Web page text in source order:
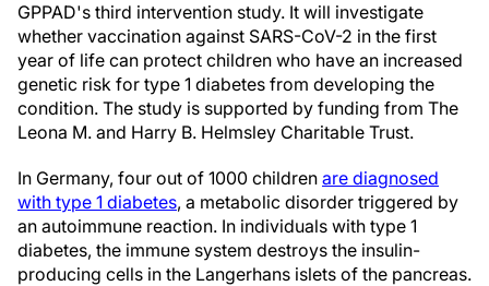
GPPAD's third intervention study. It will investigate
whether vaccination against SARS-CoV-2 in the first
year of life can protect children who have an increased
genetic risk for type 1 diabetes from developing the
condition. The study is supported by funding from The
Leona M. and Harry B. Helmsley Charitable Trust.
In Germany, four out of 1000 children are diagnosed
with type 1 diabetes, a metabolic disorder triggered by
an autoimmune reaction. In individuals with type 1
diabetes, the immune system destroys the insulin-
producing cells in the Langerhans islets of the pancreas.